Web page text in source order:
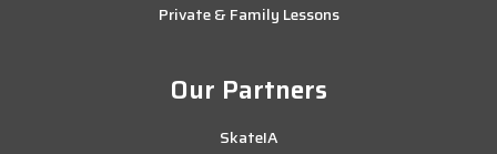
Private & Family Lessons
Our Partners
SkateIA